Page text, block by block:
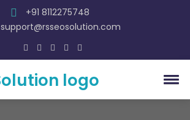
+91 8112275748
support@rsseosolution.com